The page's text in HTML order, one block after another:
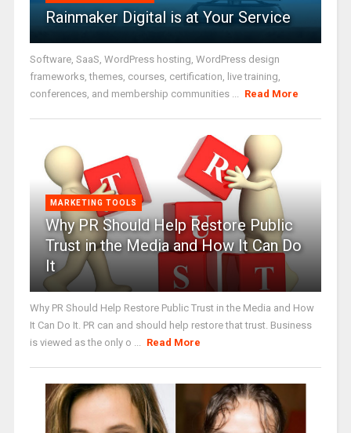
Rainmaker Digital is at Your Service
Software, SaaS, WordPress hosting, WordPress design
frameworks, themes, courses, certification, live training,
conferences, and membership communities ...
Read More
MARKETING TOOLS
Why PR Should Help Restore Public
Trust in the Media and How It Can Do
It
Why PR Should Help Restore Public Trust in the Media and How
It Can Do It. PR can and should help restore that trust. Business
is viewed as the only o ...
Read More